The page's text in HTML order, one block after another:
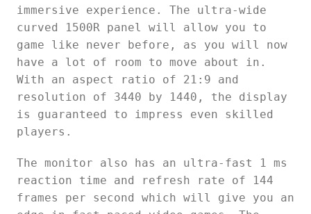
immersive experience. The ultra-wide
curved 1500R panel will allow you to
game like never before, as you will now
have a lot of room to move about in.
With an aspect ratio of 21:9 and
resolution of 3440 by 1440, the display
is guaranteed to impress even skilled
players.
The monitor also has an ultra-fast 1 ms
reaction time and refresh rate of 144
frames per second which will give you an